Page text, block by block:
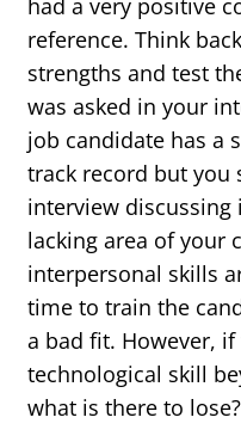
reference. Think
strengths and test
was asked in your
job candidate has a
track record but you
interview discussing
lacking area of your
interpersonal skills
time to train the
a bad fit. However,
technological skill
what is there to lose?